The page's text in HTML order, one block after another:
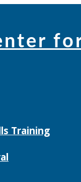
Training